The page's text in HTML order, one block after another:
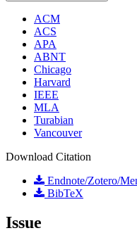
ACM
ACS
APA
ABNT
Chicago
Harvard
IEEE
MLA
Turabian
Vancouver
Download Citation
Endnote/Zotero/
BibTeX
Issue